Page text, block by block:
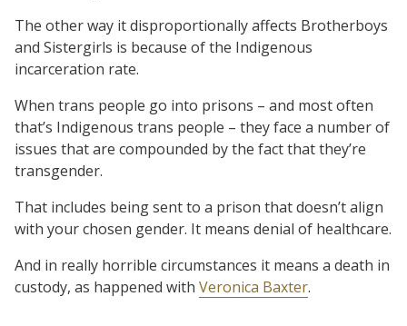
The other way it disproportionally affects Brotherboys
and Sistergirls is because of the Indigenous
incarceration rate.
When trans people go into prisons – and most often
that’s Indigenous trans people – they face a number of
issues that are compounded by the fact that they’re
transgender.
That includes being sent to a prison that doesn’t align
with your chosen gender. It means denial of healthcare.
And in really horrible circumstances it means a death in
custody, as happened with Veronica Baxter.